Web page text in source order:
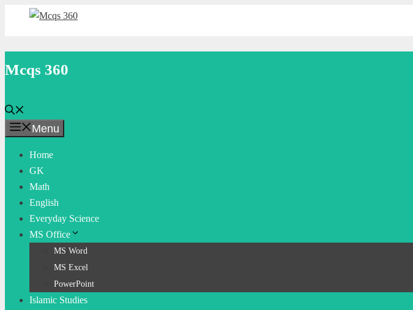
Mcqs 360
Menu
Home
GK
Math
English
Everyday Science
MS Office
MS Word
MS Excel
PowerPoint
Islamic Studies